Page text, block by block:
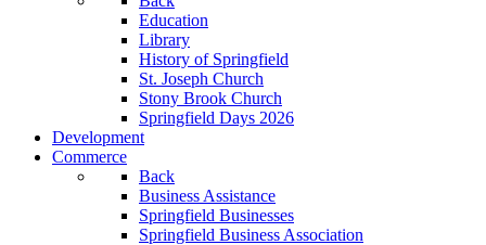
Education
Library
History of Springfield
St. Joseph Church
Stony Brook Church
Springfield Days 2026
Development
Commerce
Back
Business Assistance
Springfield Businesses
Springfield Business Association